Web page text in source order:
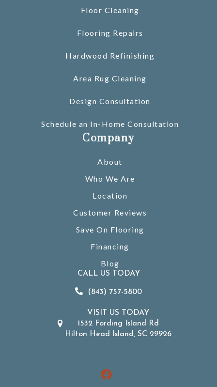
Floor Cleaning
Flooring Repairs
Hardwood Refinishing
Area Rug Cleaning
Design Consultation
Schedule an In-Home Consultation
Company
About
Who We Are
Location
Customer Reviews
Save On Flooring
Financing
Blog
CALL US TODAY
(843) 757-5800
VISIT US TODAY
1532 Fording Island Rd
Hilton Head Island, SC 29926